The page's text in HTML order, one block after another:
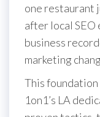
one restaurant
after local SEO
business
marketing
This
1on1’s LA